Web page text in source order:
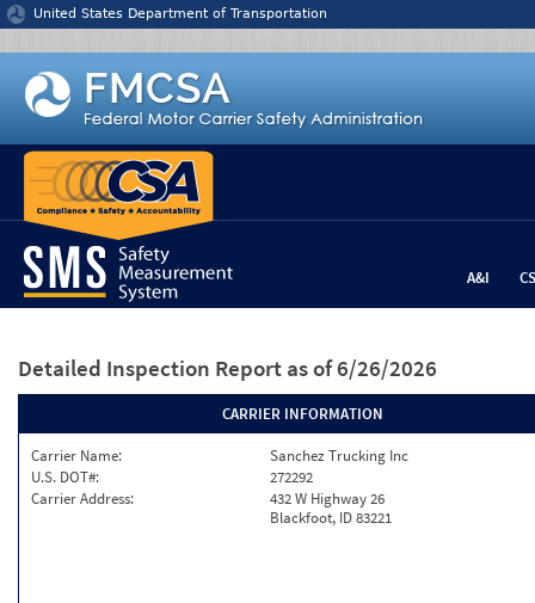
Jump to content
United States Department of Transportation
A&I
Detailed Inspection Report as of 6/26/2026
CARRIER INFORMATION
Carrier Name:
Sanchez Trucking Inc
U.S. DOT#:
272292
Carrier Address:
432 W Highway 26
Blackfoot, ID 83221